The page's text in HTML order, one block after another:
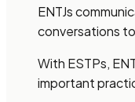
ENTJs
conversations
With ESTPs,
important